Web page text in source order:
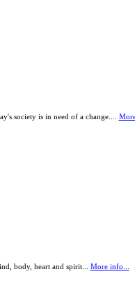
society is in need of a change....
body, heart and spirit... More info...